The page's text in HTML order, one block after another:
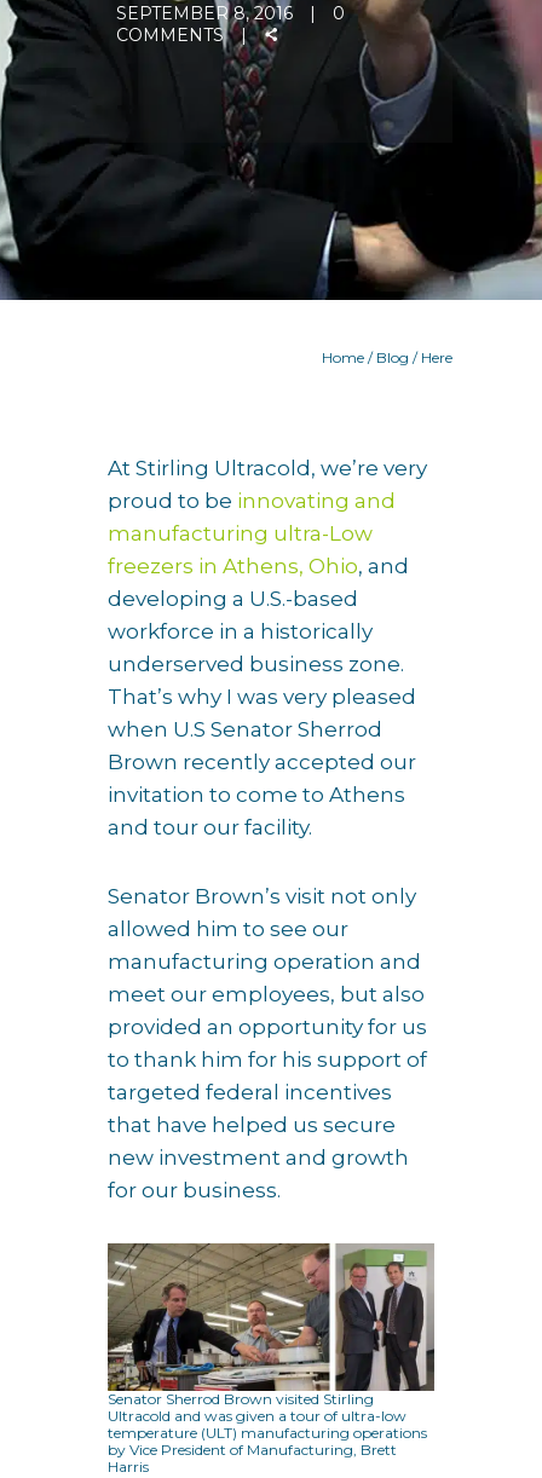
SEPTEMBER 8, 2016
0
COMMENTS
Home / Blog / Here
At Stirling Ultracold, we’re very
proud to be innovating and
manufacturing ultra-Low
freezers in Athens, Ohio, and
developing a U.S.-based
workforce in a historically
underserved business zone.
That’s why I was very pleased
when U.S Senator Sherrod
Brown recently accepted our
invitation to come to Athens
and tour our facility.
Senator Brown’s visit not only
allowed him to see our
manufacturing operation and
meet our employees, but also
provided an opportunity for us
to thank him for his support of
targeted federal incentives
that have helped us secure
new investment and growth
for our business.
Senator Sherrod Brown visited Stirling
Ultracold and was given a tour of ultra-low
temperature (ULT) manufacturing operations
by Vice President of Manufacturing, Brett
Harris